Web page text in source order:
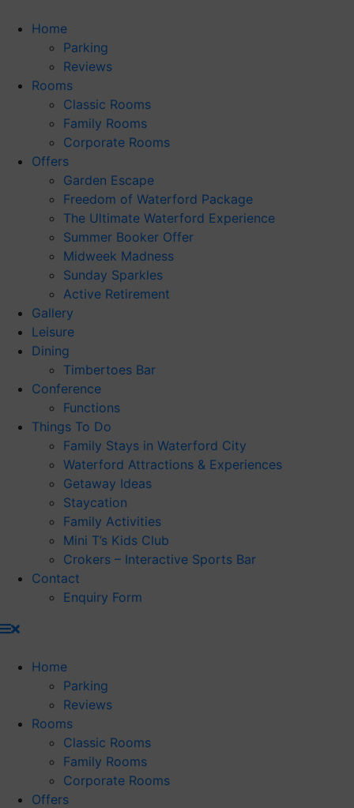
Home
Parking
Reviews
Rooms
Classic Rooms
Family Rooms
Corporate Rooms
Offers
Garden Escape
Freedom of Waterford Package
The Ultimate Waterford Experience
Summer Booker Offer
Midweek Madness
Sunday Sparkles
Active Retirement
Gallery
Leisure
Dining
Timbertoes Bar
Conference
Functions
Things To Do
Family Stays in Waterford City
Waterford Attractions & Experiences
Getaway Ideas
Staycation
Family Activities
Mini T’s Kids Club
Crokers – Interactive Sports Bar
Contact
Enquiry Form
Home
Parking
Reviews
Rooms
Classic Rooms
Family Rooms
Corporate Rooms
Offers